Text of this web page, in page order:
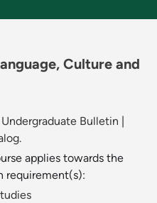
Culture and
Bulletin
applies towards the
requirement(s):